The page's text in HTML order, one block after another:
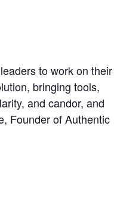
to work on their
bringing tools,
and candor, and
Founder of Authentic